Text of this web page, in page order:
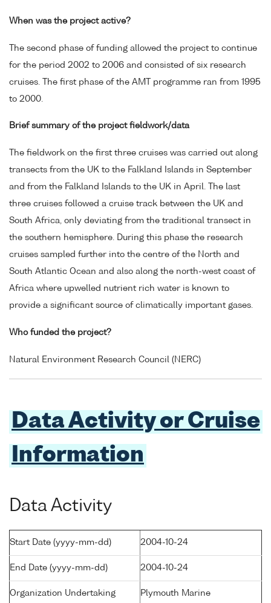
When was the project active?
The second phase of funding allowed the project to continue
for the period 2002 to 2006 and consisted of six research
cruises. The first phase of the AMT programme ran from 1995
to 2000.
Brief summary of the project fieldwork/data
The fieldwork on the first three cruises was carried out along
transects from the UK to the Falkland Islands in September
and from the Falkland Islands to the UK in April. The last
three cruises followed a cruise track between the UK and
South Africa, only deviating from the traditional transect in
the southern hemisphere. During this phase the research
cruises sampled further into the centre of the North and
South Atlantic Ocean and also along the north-west coast of
Africa where upwelled nutrient rich water is known to
provide a significant source of climatically important gases.
Who funded the project?
Natural Environment Research Council (NERC)
Data Activity or Cruise
Information
Data Activity
Start Date (yyyy-mm-dd) 2004-10-24
End Date (yyyy-mm-dd) 2004-10-24
Organization Undertaking
Plymouth Marine